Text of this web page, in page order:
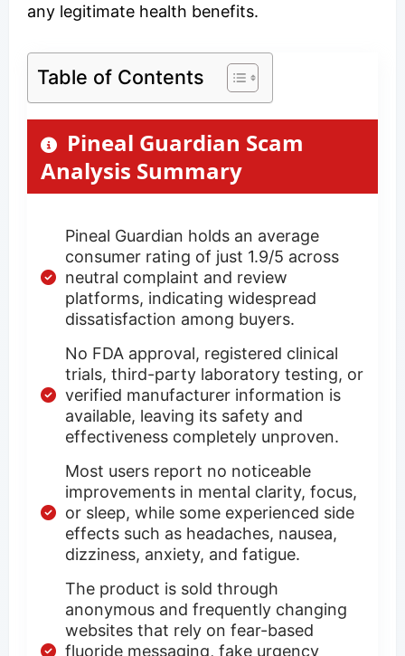
any legitimate health benefits.
Table of Contents
Pineal Guardian Scam
Analysis Summary
Pineal Guardian holds an average
consumer rating of just 1.9/5 across
neutral complaint and review
platforms, indicating widespread
dissatisfaction among buyers.
No FDA approval, registered clinical
trials, third-party laboratory testing, or
verified manufacturer information is
available, leaving its safety and
effectiveness completely unproven.
Most users report no noticeable
improvements in mental clarity, focus,
or sleep, while some experienced side
effects such as headaches, nausea,
dizziness, anxiety, and fatigue.
The product is sold through
anonymous and frequently changing
websites that rely on fear-based
fluoride messaging, fake urgency